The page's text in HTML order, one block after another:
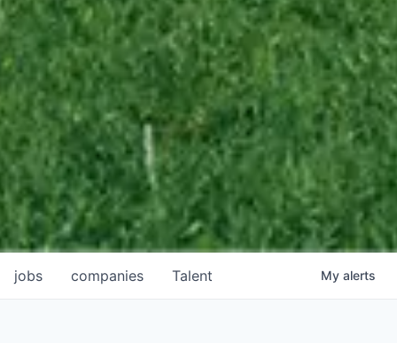
jobs companies Talent My alerts